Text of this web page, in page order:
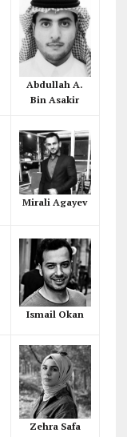
Abdullah A.
Bin Asakir
Mirali Agayev
Ismail Okan
Zehra Safa